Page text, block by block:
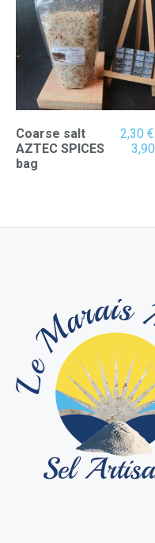
Coarse salt
AZTEC SPICES
bag
2,30 €
3,90